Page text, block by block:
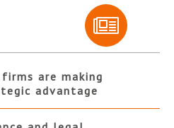
are making
advantage